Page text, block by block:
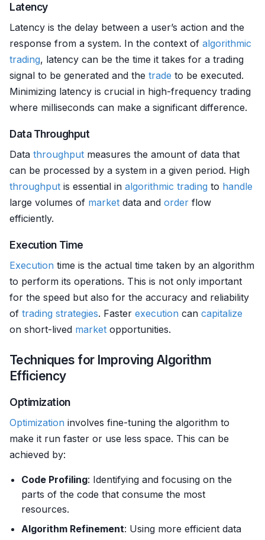
Latency
Latency is the delay between a user’s action and the
response from a system. In the context of algorithmic
trading, latency can be the time it takes for a trading
signal to be generated and the trade to be executed.
Minimizing latency is crucial in high-frequency trading
where milliseconds can make a significant difference.
Data Throughput
Data throughput measures the amount of data that
can be processed by a system in a given period. High
throughput is essential in algorithmic trading to handle
large volumes of market data and order flow
efficiently.
Execution Time
Execution time is the actual time taken by an algorithm
to perform its operations. This is not only important
for the speed but also for the accuracy and reliability
of trading strategies. Faster execution can capitalize
on short-lived market opportunities.
Techniques for Improving Algorithm
Efficiency
Optimization
Optimization involves fine-tuning the algorithm to
make it run faster or use less space. This can be
achieved by:
Code Profiling: Identifying and focusing on the
parts of the code that consume the most
resources.
Algorithm Refinement: Using more efficient data